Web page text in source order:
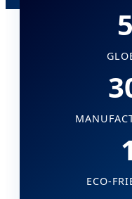
DIRECT
ECO-